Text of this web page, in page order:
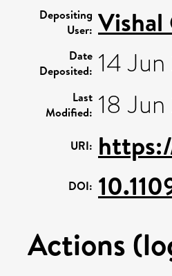
Depositing
User: Vishal
Date
Deposited: 14 Jun
Last
Modified: 18
URI:
DOI:
Actions